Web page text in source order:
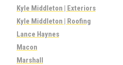
Kyle Middleton | Exteriors
Kyle Middleton | Roofing
Lance Haynes
Macon
Marshall